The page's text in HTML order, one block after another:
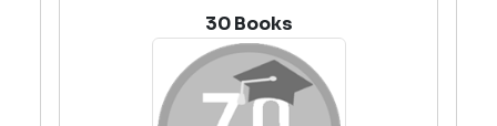
30 Books